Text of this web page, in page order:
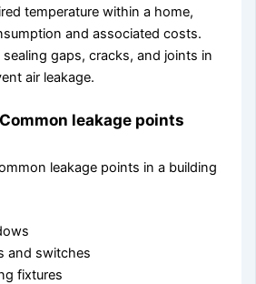
temperature within a home,
and associated costs.
gaps, cracks, and joints in
air leakage.
leakage points
leakage points in a building
and switches
fixtures